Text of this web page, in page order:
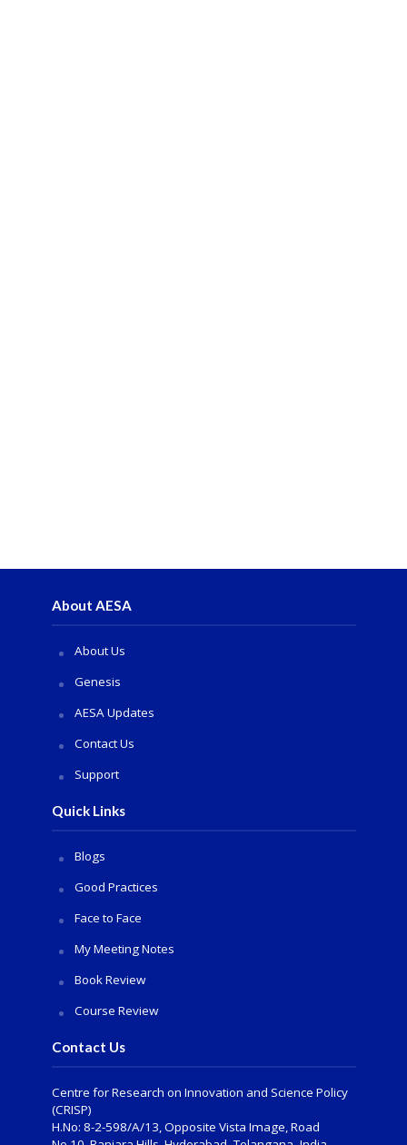
About AESA
About Us
Genesis
AESA Updates
Contact Us
Support
Quick Links
Blogs
Good Practices
Face to Face
My Meeting Notes
Book Review
Course Review
Contact Us
Centre for Research on Innovation and Science Policy
(CRISP)
H.No: 8-2-598/A/13, Opposite Vista Image, Road